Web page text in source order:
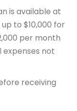
is available at
to $10,000 for
per month
not
receiving